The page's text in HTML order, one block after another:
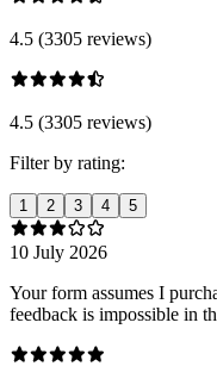
4.5 (3305 reviews)
4.5 (3305 reviews)
Filter by rating:
1 2 3 4 5
10 July 2026
Your form assumes I
feedback is impossible in